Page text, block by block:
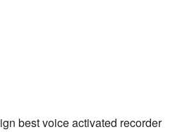
best voice activated recorder